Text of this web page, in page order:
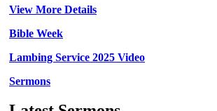
View More Details
Bible Week
Lambing Service 2025 Video
Sermons